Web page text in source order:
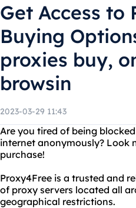
Get Access to
Buying
proxies buy,
browsin
2023-03-29 11:43
Are you tired of being
internet anonymously? Look
purchase!
Proxy4Free is a trusted and
of proxy servers located all
geographical restrictions.